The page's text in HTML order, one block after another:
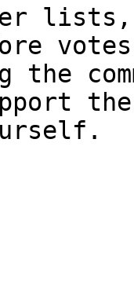
the